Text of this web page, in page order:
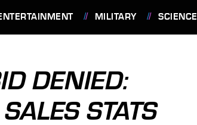
MILITARY SCIENCE
DENIED:
STATS